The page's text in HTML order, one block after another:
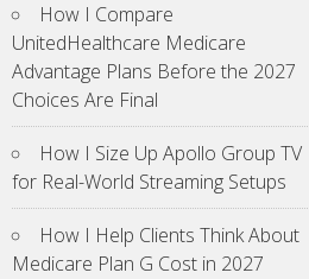
How I Compare
UnitedHealthcare Medicare
Advantage Plans Before the 2027
Choices Are Final
How I Size Up Apollo Group TV
for Real-World Streaming Setups
How I Help Clients Think About
Medicare Plan G Cost in 2027